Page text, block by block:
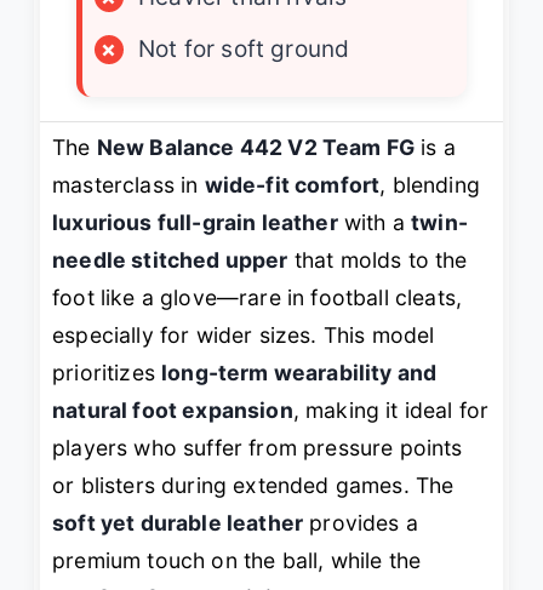
×
Not for soft ground
The New Balance 442 V2 Team FG is a
masterclass in wide-fit comfort, blending
luxurious full-grain leatherwith atwin-
needle stitched upper that molds to the
foot like a glove—rare in football cleats,
especially for wider sizes. This model
prioritizes long-term wearability and
natural foot expansion, making it ideal for
players who suffer from pressure points
or blisters during extended games. The
soft yet durable leather provides a
premium touch on the ball, while the